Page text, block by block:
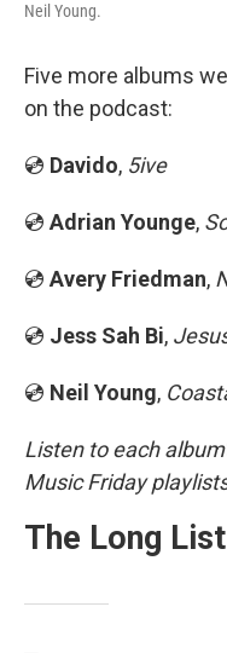
Neil Young.
Five more albums
on the podcast:
💿 Davido, 5ive
💿 Adrian Younge,
💿 Avery Friedman,
💿 Jess Sah Bi,
💿 Neil Young,
Listen to each
Music Friday
The Long List